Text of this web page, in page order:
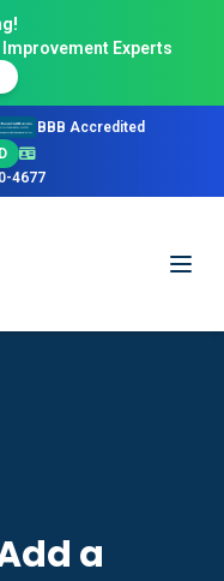
Experts
BBB Accredited
4677
a